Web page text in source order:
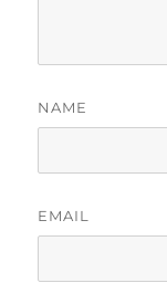
NAME
EMAIL